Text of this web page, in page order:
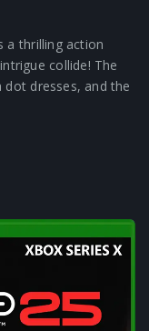
a thrilling action
collide! The
dresses, and the